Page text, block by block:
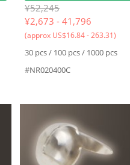
¥52,245
¥2,673 - 41,796
(approx US$16.84 - 263.31)
30 pcs / 100 pcs / 1000 pcs
#NR020400C